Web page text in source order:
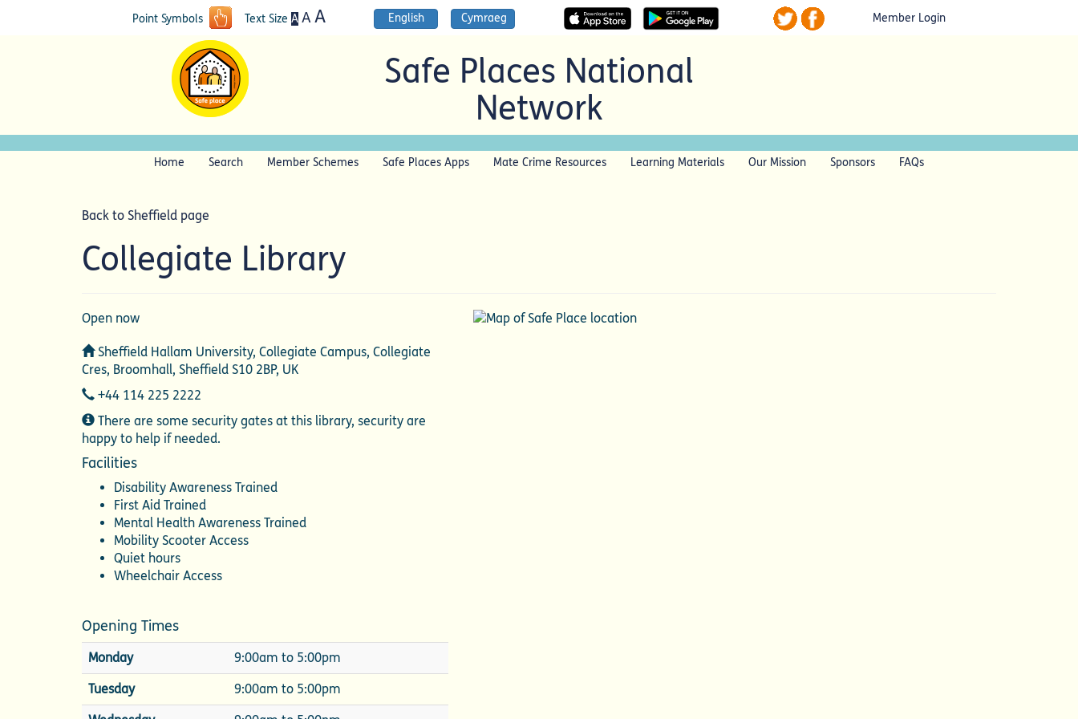
Point Symbols Text Size A AA English Cymraeg Member Login
Safe Places National
Network
Home Search Member Schemes Safe Places Apps Mate Crime Resources Learning Materials Our Mission Sponsors FAQs
Back to Sheffield page
Collegiate Library
Open now
Address
Sheffield Hallam University, Collegiate Campus, Collegiate
Cres, Broomhall, Sheffield S10 2BP, UK
Telephone
+44 114 225 2222
Additional
Information
There are some security gates at this library, security are
happy to help if needed.
Facilities
Disability Awareness Trained
First Aid Trained
Mental Health Awareness Trained
Mobility Scooter Access
Quiet hours
Wheelchair Access
Opening Times
Monday 9:00am to 5:00pm
Tuesday 9:00am to 5:00pm